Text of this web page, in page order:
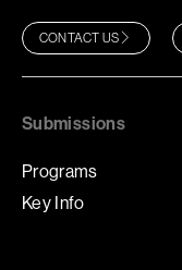
CONTACT US
Submissions
Programs
Key Info